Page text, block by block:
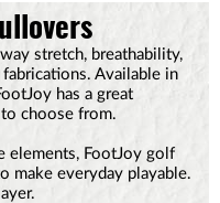
stretch, breathability,
Available in
has a great
choose from.
elements, FootJoy golf
make everyday playable.